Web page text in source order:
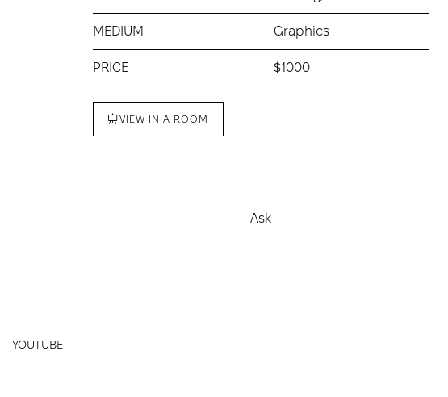
MEDIUM Graphics
PRICE $1000
VIEW IN A ROOM
Ask
YOUTUBE